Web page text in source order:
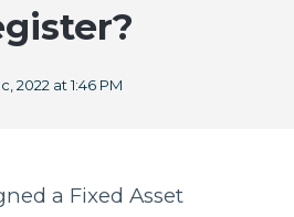
2022 at 1:46 PM
a Fixed Asset